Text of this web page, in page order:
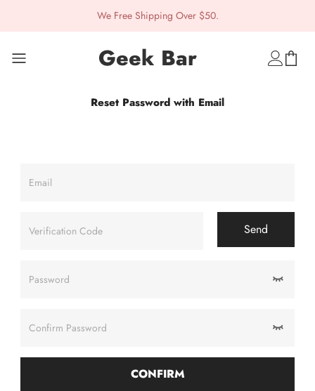
We Free Shipping Over $50.
Geek Bar
Reset Password with Email
Email
Verification Code Send
Password
Confirm Password
CONFIRM